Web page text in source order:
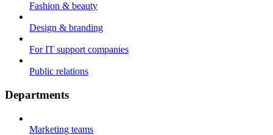
Fashion & beauty
Design & branding
For IT support companies
Public relations
Departments
Marketing teams